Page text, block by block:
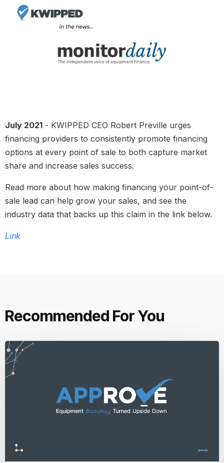
July 2021 - KWIPPED CEO Robert Preville urges
financing providers to consistently promote financing
options at every point of sale to both capture market
share and increase sales success.
Read more about how making financing your point-of-
sale lead can help grow your sales, and see the
industry data that backs up this claim in the link below.
Link
Recommended For You